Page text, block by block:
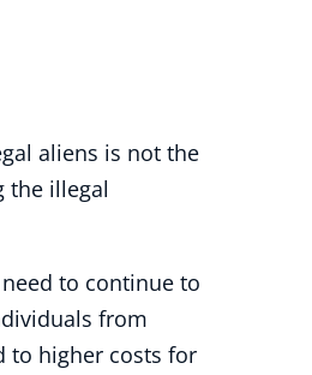
aliens is not the
the illegal
to continue to
from
to higher costs for